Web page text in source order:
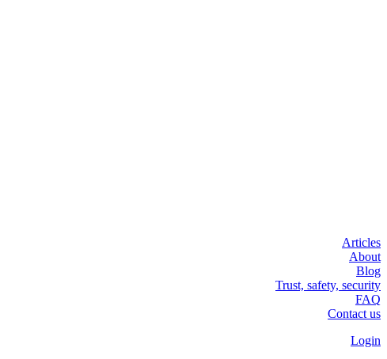
Articles
About
Blog
Trust, safety, security
FAQ
Contact us
Login